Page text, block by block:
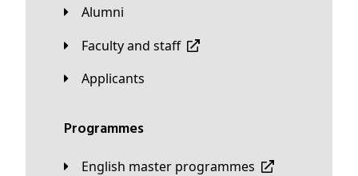
Alumni
Faculty and staff
applicants
Programmes
English master programmes